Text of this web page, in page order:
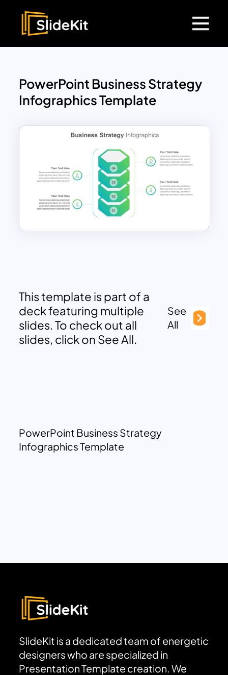
PowerPoint Business Strategy
Infographics Template
This template is part of a
deck featuring multiple
slides. To check out all
slides, click on See All.
See
All
PowerPoint Business Strategy
Infographics Template
SlideKit is a dedicated team of energetic
designers who are specialized in
Presentation Template creation. We